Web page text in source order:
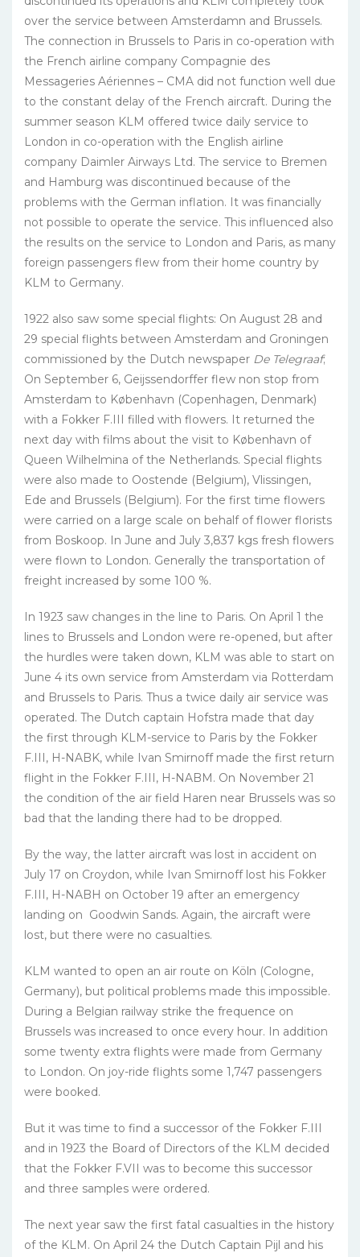
over the service between Amsterdamn and Brussels.
The connection in Brussels to Paris in co-operation with
the French airline company Compagnie des
Messageries Aériennes – CMA did not function well due
to the constant delay of the French aircraft. During the
summer season KLM offered twice daily service to
London in co-operation with the English airline
company Daimler Airways Ltd. The service to Bremen
and Hamburg was discontinued because of the
problems with the German inflation. It was financially
not possible to operate the service. This influenced also
the results on the service to London and Paris, as many
foreign passengers flew from their home country by
KLM to Germany.
1922 also saw some special flights: On August 28 and
29 special flights between Amsterdam and Groningen
commissioned by the Dutch newspaper De Telegraaf;
On September 6, Geijssendorffer flew non stop from
Amsterdam to København (Copenhagen, Denmark)
with a Fokker F.III filled with flowers. It returned the
next day with films about the visit to København of
Queen Wilhelmina of the Netherlands. Special flights
were also made to Oostende (Belgium), Vlissingen,
Ede and Brussels (Belgium). For the first time flowers
were carried on a large scale on behalf of flower florists
from Boskoop. In June and July 3,837 kgs fresh flowers
were flown to London. Generally the transportation of
freight increased by some 100 %.
In 1923 saw changes in the line to Paris. On April 1 the
lines to Brussels and London were re-opened, but after
the hurdles were taken down, KLM was able to start on
June 4 its own service from Amsterdam via Rotterdam
and Brussels to Paris. Thus a twice daily air service was
operated. The Dutch captain Hofstra made that day
the first through KLM-service to Paris by the Fokker
F.III, H-NABK, while Ivan Smirnoff made the first return
flight in the Fokker F.III, H-NABM. On November 21
the condition of the air field Haren near Brussels was so
bad that the landing there had to be dropped.
By the way, the latter aircraft was lost in accident on
July 17 on Croydon, while Ivan Smirnoff lost his Fokker
F.III, H-NABH on October 19 after an emergency
landing on Goodwin Sands. Again, the aircraft were
lost, but there were no casualties.
KLM wanted to open an air route on Köln (Cologne,
Germany), but political problems made this impossible.
During a Belgian railway strike the frequence on
Brussels was increased to once every hour. In addition
some twenty extra flights were made from Germany
to London. On joy-ride flights some 1,747 passengers
were booked.
But it was time to find a successor of the Fokker F.III
and in 1923 the Board of Directors of the KLM decided
that the Fokker F.VII was to become this successor
and three samples were ordered.
The next year saw the first fatal casualties in the history
of the KLM. On April 24 the Dutch Captain Pijl and his